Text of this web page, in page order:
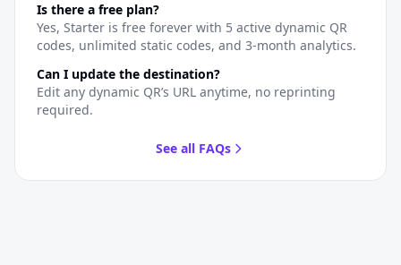
Is there a free plan?
Yes, Starter is free forever with 5 active dynamic QR
codes, unlimited static codes, and 3-month analytics.
Can I update the destination?
Edit any dynamic QR’s URL anytime, no reprinting
required.
See all FAQs